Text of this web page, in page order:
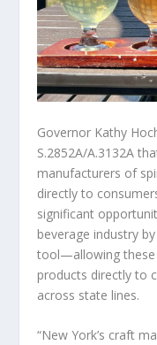
Governor Kathy
S.2852A/A.3132A
manufacturers of
directly to
significant
beverage industry
tool—allowing these
products directly to
across state lines.
“New York’s craft